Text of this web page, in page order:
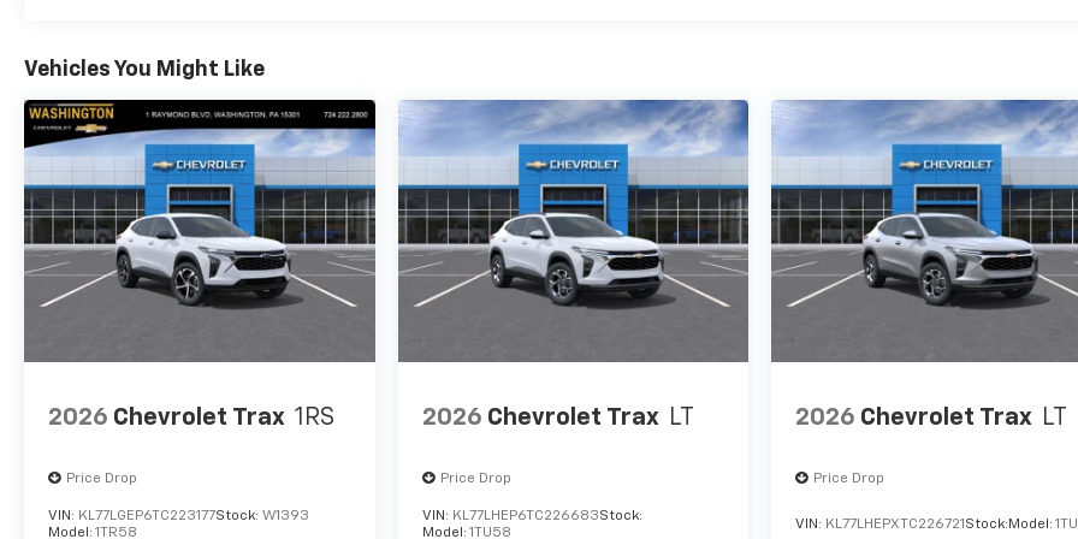
Vehicles You Might Like
2026 Chevrolet Trax 1RS
Price Drop
VIN: KL77LGEP6TC223177Stock: W1393
Model: 1TR58
2026 Chevrolet Trax LT
Price Drop
VIN: KL77LHEP6TC226683Stock:
Model: 1TU58
2026 Chevrolet Trax LT
Price Drop
VIN: KL77LHEPXTC226721Stock:Model: